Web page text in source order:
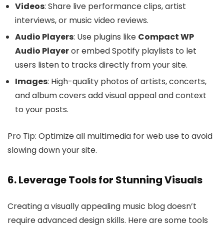
Videos: Share live performance clips, artist
interviews, or music video reviews.
Audio Players: Use plugins like Compact WP
Audio Playeror embed Spotify playlists to let
users listen to tracks directly from your site.
Images: High-quality photos of artists, concerts,
and album covers add visual appeal and context
to your posts.
Pro Tip: Optimize all multimedia for web use to avoid
slowing down your site.
6. Leverage Tools for Stunning Visuals
Creating a visually appealing music blog doesn’t
require advanced design skills. Here are some tools